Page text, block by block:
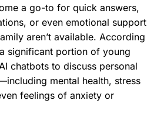
a go-to for quick answers,
or even emotional support
aren’t available. According
significant portion of young
chatbots to discuss personal
mental health, stress
feelings of anxiety or